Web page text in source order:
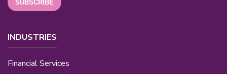
INDUSTRIES
Financial Services